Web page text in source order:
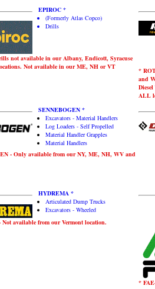
EPIROC *
(Formerly Atlas Copco)
Drills
not available in our Albany, Endicott, Syracuse
Not available in our ME, NH or VT
*
and
ALL
SENNEBOGEN *
Excavators - Material Handlers
Log Loaders - Self Propelled
Material Handler Grapples
Material Handlers
- Only available from our NY, ME, NH, WV and
HYDREMA *
Articulated Dump Trucks
Excavators - Wheeled
available from our Vermont location.
*